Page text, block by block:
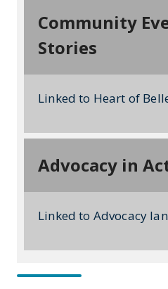
Community
Stories
Linked to Heart of
Advocacy in
Linked to Advocacy